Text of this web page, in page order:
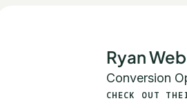
Ryan
Conversion
CHECK OUT